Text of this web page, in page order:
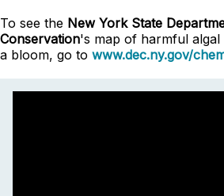
To see the New York State
Conservation's map of harmful
a bloom, go to www.dec.ny.gov/